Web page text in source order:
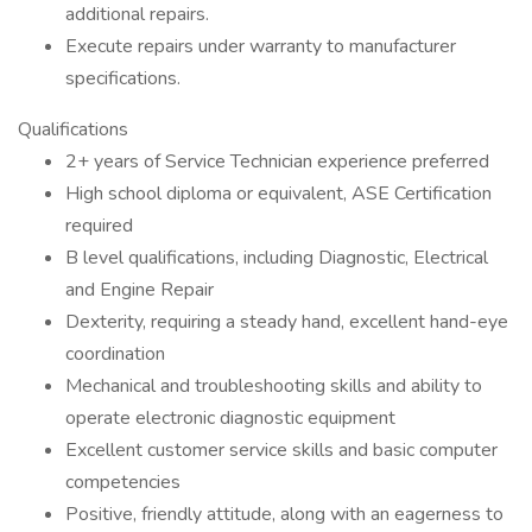
additional repairs.
Execute repairs under warranty to manufacturer
specifications.
Qualifications
2+ years of Service Technician experience preferred
High school diploma or equivalent, ASE Certification
required
B level qualifications, including Diagnostic, Electrical
and Engine Repair
Dexterity, requiring a steady hand, excellent hand-eye
coordination
Mechanical and troubleshooting skills and ability to
operate electronic diagnostic equipment
Excellent customer service skills and basic computer
competencies
Positive, friendly attitude, along with an eagerness to